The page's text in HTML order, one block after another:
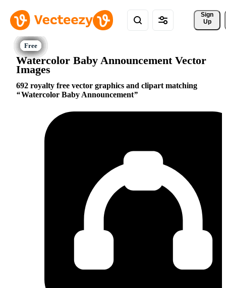
Sign
Up
Watercolor Baby Announcement Vector
Images
692 royalty free vector graphics and clipart matching
Watercolor Baby Announcement